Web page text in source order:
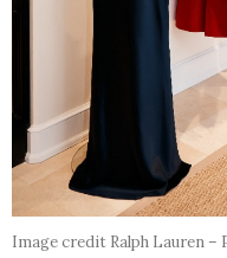
Image credit Ralph Lauren –